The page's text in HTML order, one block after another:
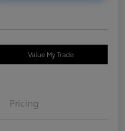
Value My Trade
Pricing